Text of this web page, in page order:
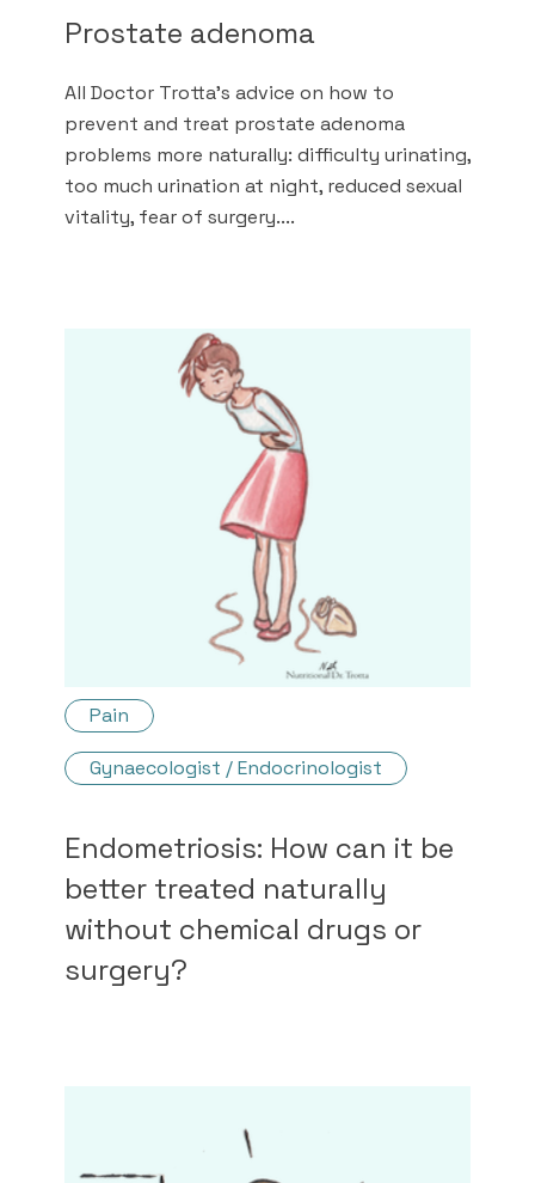
Prostate adenoma
All Doctor Trotta's advice on how to
prevent and treat prostate adenoma
problems more naturally: difficulty urinating,
too much urination at night, reduced sexual
vitality, fear of surgery....
Pain
Gynaecologist / Endocrinologist
Endometriosis: How can it be
better treated naturally
without chemical drugs or
surgery?